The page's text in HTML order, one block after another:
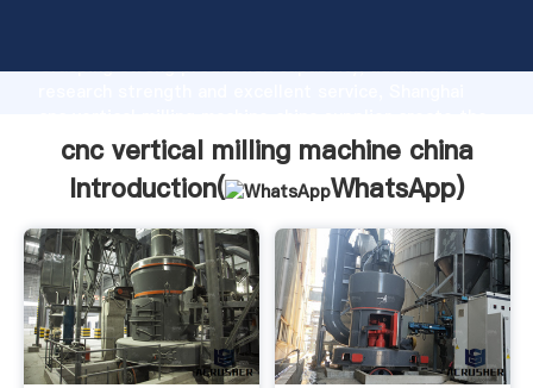
Grasping strong production capability, advanced
value and bring values to all of customers.
cnc vertical milling machine china
Introduction(
WhatsApp)